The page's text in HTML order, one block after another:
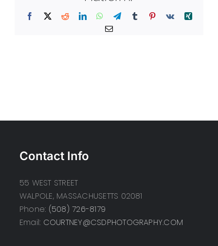
Facebook
X RedditLinkedInWhatsApp
TelegramTumblr Pinterest
Vk
Xing
Email
Contact Info
55 WEST STREET
WALPOLE, MASSACHUSETTS 02081
Phone: (508) 726-8179
Email: COURTNEY@CSDPHOTOGRAPHY.COM